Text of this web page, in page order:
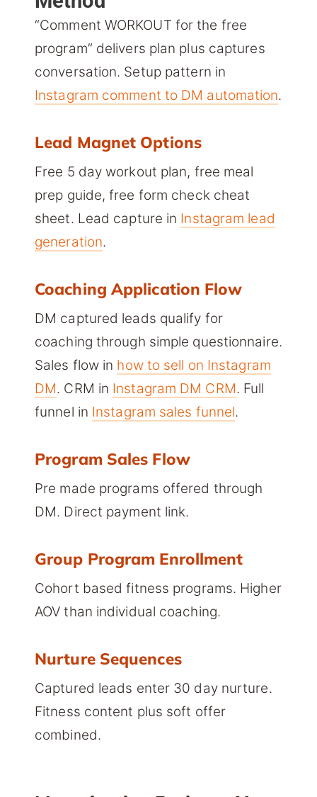
“Comment WORKOUT for the free
program” delivers plan plus captures
conversation. Setup pattern in
Instagram comment to DM automation.
Lead Magnet Options
Free 5 day workout plan, free meal
prep guide, free form check cheat
sheet. Lead capture in Instagram lead
generation.
Coaching Application Flow
DM captured leads qualify for
coaching through simple questionnaire.
Sales flow in how to sell on Instagram
DM. CRM in Instagram DM CRM. Full
funnel in Instagram sales funnel.
Program Sales Flow
Pre made programs offered through
DM. Direct payment link.
Group Program Enrollment
Cohort based fitness programs. Higher
AOV than individual coaching.
Nurture Sequences
Captured leads enter 30 day nurture.
Fitness content plus soft offer
combined.